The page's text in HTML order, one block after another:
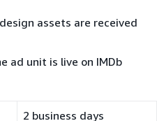
assets are received
ad unit is live on IMDb
2 business days